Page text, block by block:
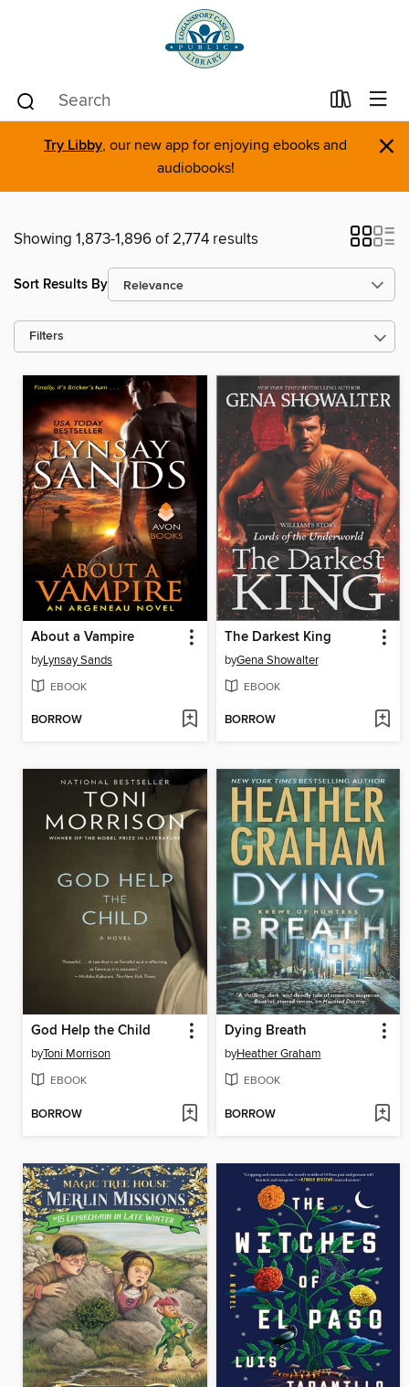
Try Libby, our new app for enjoying ebooks and
audiobooks!
×
Showing 1,873-1,896 of 2,774 results
Sort Results By
Filters
About a Vampire
byLynsay Sands
EBOOK
BORROW
The Darkest King
byGena Showalter
EBOOK
BORROW
God Help the Child
byToni Morrison
EBOOK
BORROW
Dying Breath
byHeather Graham
EBOOK
BORROW